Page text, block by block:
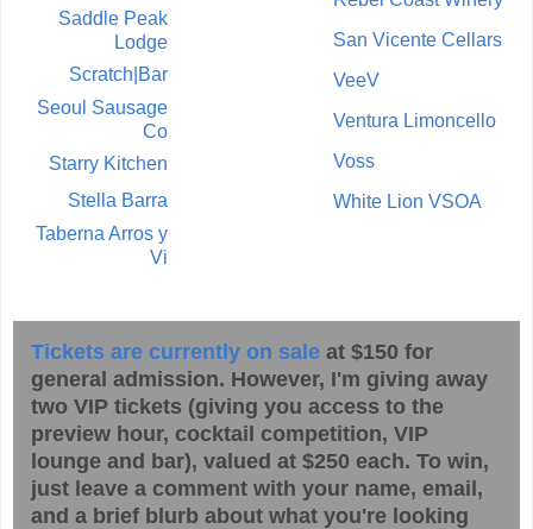
Saddle Peak
Lodge
Scratch|Bar
Seoul Sausage
Co
Starry Kitchen
Stella Barra
Taberna Arros y
Vi
San Vicente Cellars
VeeV
Ventura Limoncello
Voss
White Lion VSOA
Tickets are currently on sale at $150 for
general admission. However, I'm giving away
two VIP tickets (giving you access to the
preview hour, cocktail competition, VIP
lounge and bar), valued at $250 each. To win,
just leave a comment with your name, email,
and a brief blurb about what you're looking